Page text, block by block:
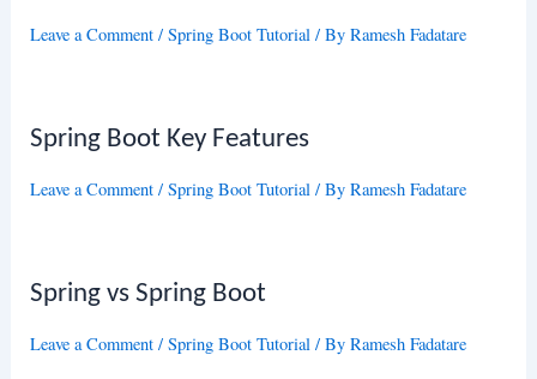
Leave a Comment /Spring Boot Tutorial / ByRamesh Fadatare
Spring Boot Key Features
Leave a Comment /Spring Boot Tutorial / ByRamesh Fadatare
Spring vs Spring Boot
Leave a Comment /Spring Boot Tutorial / ByRamesh Fadatare